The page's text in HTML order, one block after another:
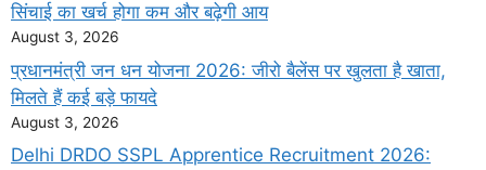
सिंचाई का खर्च होगा कम और बढ़ेगी आय
August 3, 2026
प्रधानमंत्री जन धन योजना 2026: जीरो बैलेंस पर खुलता है खाता,
मिलते हैं कई बड़े फायदे
August 3, 2026
Delhi DRDO SSPL Apprentice Recruitment 2026: